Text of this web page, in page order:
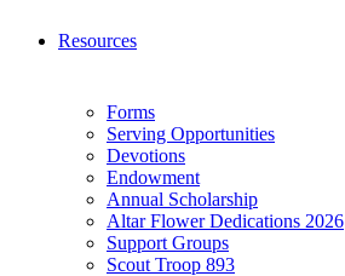
Resources
Forms
Serving Opportunities
Devotions
Endowment
Annual Scholarship
Altar Flower Dedications 2026
Support Groups
Scout Troop 893